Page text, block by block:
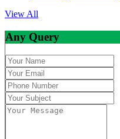
View All
Any Query